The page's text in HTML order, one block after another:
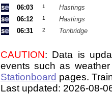
06:03
1
Hastings
06:12
1
Hastings
06:31
2 Tonbridge
CAUTION: Data is
events such as
Stationboard pages.
Last updated: 2026-08-